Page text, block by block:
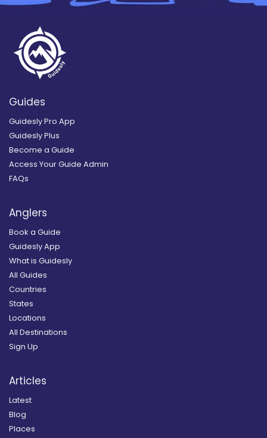
Guides
Guidesly Pro App
Guidesly Plus
Become a Guide
Access Your Guide Admin
FAQs
Anglers
Book a Guide
Guidesly App
What is Guidesly
All Guides
Countries
States
Locations
All Destinations
Sign Up
Articles
Latest
Blog
Places